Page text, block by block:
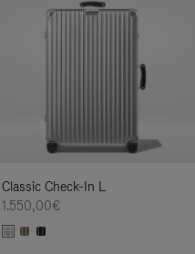
Classic Check-In L
1.550,00€